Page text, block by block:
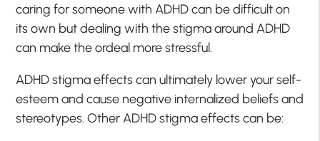
caring for someone with ADHD can be difficult on
its own but dealing with the stigma around ADHD
can make the ordeal more stressful.
ADHD stigma effects can ultimately lower your self-
esteem and cause negative internalized beliefs and
stereotypes. Other ADHD stigma effects can be: